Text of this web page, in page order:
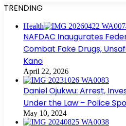
TRENDING
Health
NAFDAC Inaugurates
Combat Fake Drugs,
Kano
April 22, 2026
Daniel Ojukwu: Arrest,
Under the Law – Police
May 10, 2024